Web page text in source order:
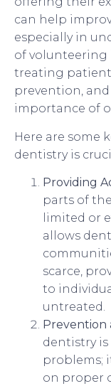
can help
especially in
of volunteering
treating
prevention,
importance of
Here are some
dentistry is
Providing
parts of
limited or
allows
scarce,
to
untreated.
Prevention
dentistry
problems;
on proper